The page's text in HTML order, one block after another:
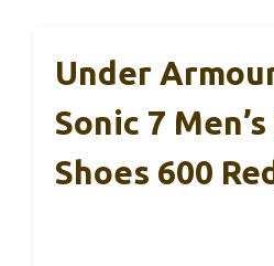
Under
Sonic 7
Shoes 600